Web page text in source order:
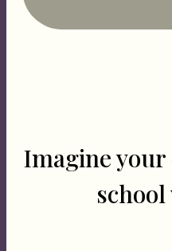
Imagine
school